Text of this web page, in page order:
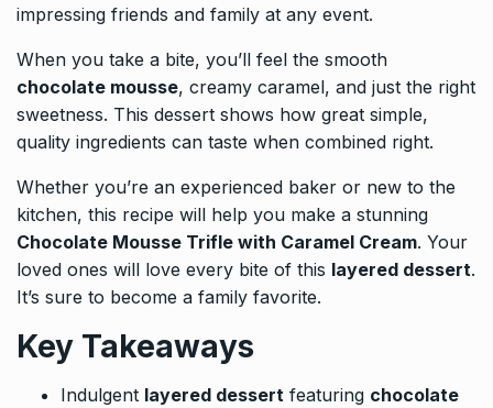
impressing friends and family at any event.
When you take a bite, you’ll feel the smooth
chocolate mousse, creamy caramel, and just the right
sweetness. This dessert shows how great simple,
quality ingredients can taste when combined right.
Whether you’re an experienced baker or new to the
kitchen, this recipe will help you make a stunning
Chocolate Mousse Trifle with Caramel Cream. Your
loved ones will love every bite of this layered dessert.
It’s sure to become a family favorite.
Key Takeaways
Indulgent layered dessert featuring chocolate